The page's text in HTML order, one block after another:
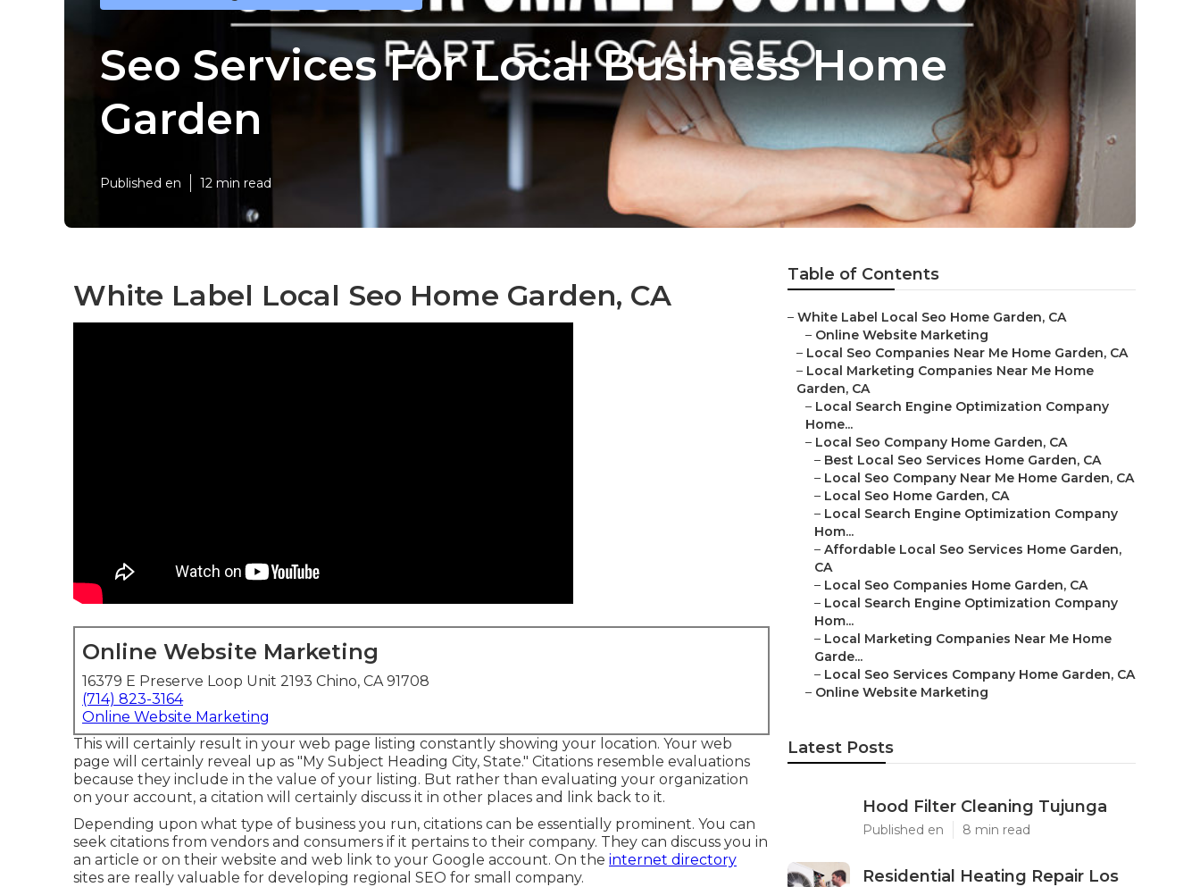
Seo Services For Local Business Home
Garden
Published en 12 min read
White Label Local Seo Home Garden, CA
Online Website Marketing
16379 E Preserve Loop Unit 2193 Chino, CA 91708
(714) 823-3164
Online Website Marketing
This will certainly result in your web page listing constantly showing your location. Your web
page will certainly reveal up as "My Subject Heading City, State." Citations resemble evaluations
because they include in the value of your listing. But rather than evaluating your organization
on your account, a citation will certainly discuss it in other places and link back to it.
Depending upon what type of business you run, citations can be essentially prominent. You can
seek citations from vendors and consumers if it pertains to their company. They can discuss you in
an article or on their website and web link to your Google account. On the internet directory
sites are really valuable for developing regional SEO for small company.
Table of Contents
– White Label Local Seo Home Garden, CA
– Online Website Marketing
– Local Seo Companies Near Me Home Garden, CA
– Local Marketing Companies Near Me Home
Garden, CA
– Local Search Engine Optimization Company
Home...
– Local Seo Company Home Garden, CA
– Best Local Seo Services Home Garden, CA
– Local Seo Company Near Me Home Garden, CA
– Local Seo Home Garden, CA
– Local Search Engine Optimization Company
Hom...
– Affordable Local Seo Services Home Garden,
CA
– Local Seo Companies Home Garden, CA
– Local Search Engine Optimization Company
Hom...
– Local Marketing Companies Near Me Home
Garde...
– Local Seo Services Company Home Garden, CA
– Online Website Marketing
Latest Posts
Hood Filter Cleaning Tujunga
Published en 8 min read
Residential Heating Repair Los